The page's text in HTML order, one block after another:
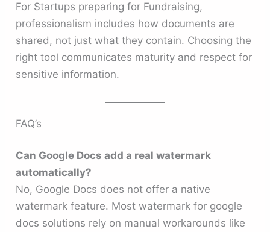
For Startups preparing for Fundraising,
professionalism includes how documents are
shared, not just what they contain. Choosing the
right tool communicates maturity and respect for
sensitive information.
FAQ’s
Can Google Docs add a real watermark
automatically?
No, Google Docs does not offer a native
watermark feature. Most watermark for google
docs solutions rely on manual workarounds like